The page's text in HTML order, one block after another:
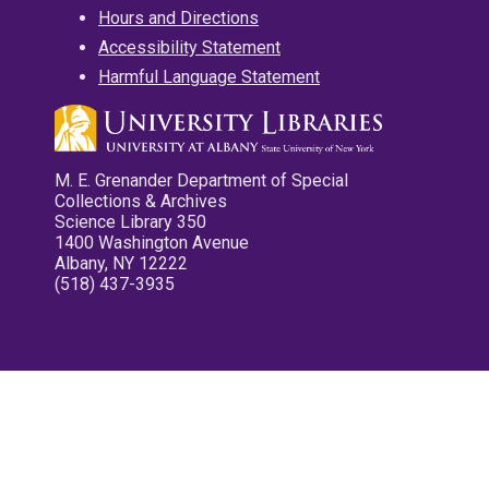
Hours and Directions
Accessibility Statement
Harmful Language Statement
M. E. Grenander Department of Special
Collections & Archives
Science Library 350
1400 Washington Avenue
Albany, NY 12222
(518) 437-3935